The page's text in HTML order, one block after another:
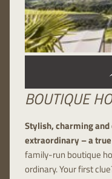
BOUTIQUE
Stylish, charming
extraordinary – a
family-run boutique
ordinary. Your first